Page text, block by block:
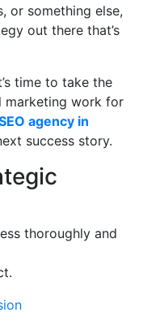
or something else,
out there that’s
time to take the
marketing work for
agency in
success story.
thoroughly and